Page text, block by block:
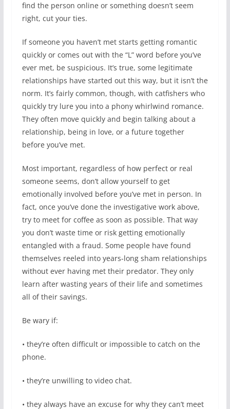
find the person online or something doesn’t seem
right, cut your ties.
If someone you haven’t met starts getting romantic
quickly or comes out with the “L” word before you’ve
ever met, be suspicious. It’s true, some legitimate
relationships have started out this way, but it isn’t the
norm. It’s fairly common, though, with catfishers who
quickly try lure you into a phony whirlwind romance.
They often move quickly and begin talking about a
relationship, being in love, or a future together
before you’ve met.
Most important, regardless of how perfect or real
someone seems, don’t allow yourself to get
emotionally involved before you’ve met in person. In
fact, once you’ve done the investigative work above,
try to meet for coffee as soon as possible. That way
you don’t waste time or risk getting emotionally
entangled with a fraud. Some people have found
themselves reeled into years-long sham relationships
without ever having met their predator. They only
learn after wasting years of their life and sometimes
all of their savings.
Be wary if:
• they’re often difficult or impossible to catch on the
phone.
• they’re unwilling to video chat.
• they always have an excuse for why they can’t meet